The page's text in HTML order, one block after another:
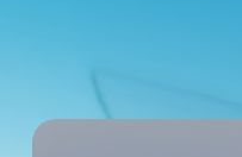
the Service is